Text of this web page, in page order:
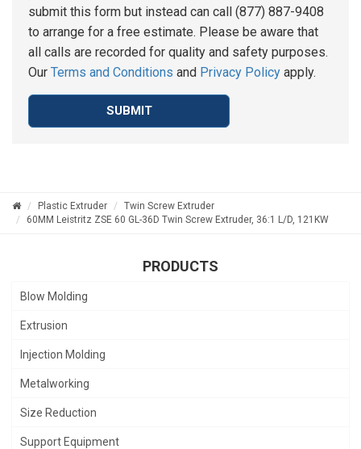
submit this form but instead can call (877) 887-9408
to arrange for a free estimate. Please be aware that
all calls are recorded for quality and safety purposes.
Our Terms and Conditions and Privacy Policy apply.
SUBMIT
Plastic Extruder
Twin Screw Extruder
60MM Leistritz ZSE 60 GL-36D Twin Screw Extruder, 36:1 L/D, 121KW
PRODUCTS
Blow Molding
Extrusion
Injection Molding
Metalworking
Size Reduction
Support Equipment